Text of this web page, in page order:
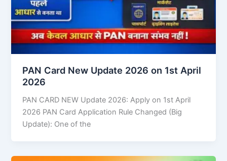
PAN Card New Update 2026 on 1st April
2026
PAN CARD NEW Update 2026: Apply on 1st April
2026 PAN Card Application Rule Changed (Big
Update): One of the